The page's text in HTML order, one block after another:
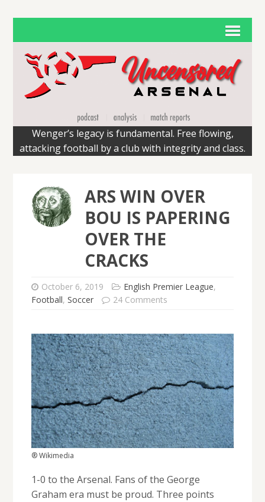
Wenger’s legacy is fundamental. Free flowing,
attacking football by a club with integrity and class.
ARS WIN OVER
BOU IS PAPERING
OVER THE
CRACKS
October 6, 2019 English Premier League,
Football, Soccer 24 Comments
® Wikimedia
1-0 to the Arsenal. Fans of the George
Graham era must be proud. Three points